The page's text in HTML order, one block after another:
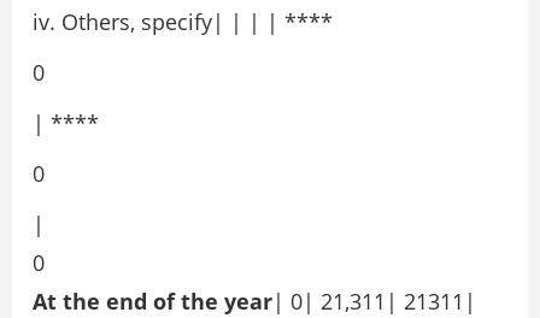
iv. Others, specify| | | | ****
0
| ****
0
|
0
At the end of the year| 0| 21,311| 21311|